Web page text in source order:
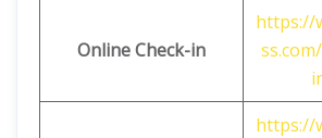
Online Check-in
https://
https://